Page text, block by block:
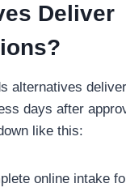
Deliver
alternatives
days after
like this:
online intake